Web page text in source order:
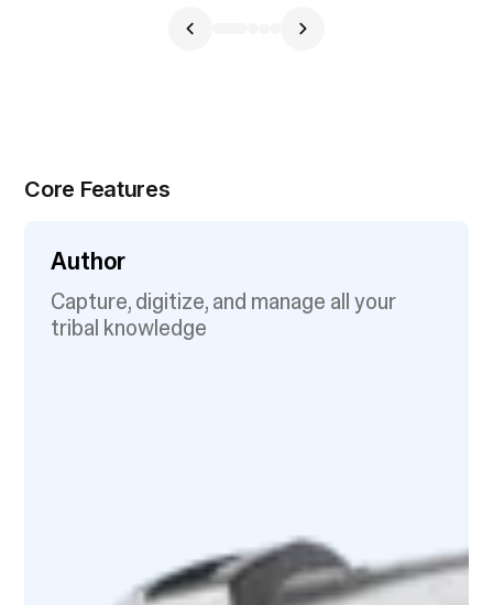
Core Features
Author
Capture, digitize, and manage all your
tribal knowledge